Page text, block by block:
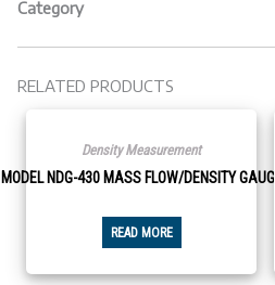
Category
RELATED PRODUCTS
Density Measurement
MODEL NDG-430 MASS FLOW/DENSITY GAUGE
READ MORE